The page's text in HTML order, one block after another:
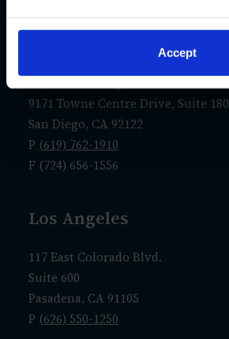
Accept
9171 Towne Centre Drive, Suite 180
San Diego, CA 92122
P (619) 762-1910
F (724) 656-1556
Los Angeles
117 East Colorado Blvd.
Suite 600
Pasadena, CA 91105
P (626) 550-1250